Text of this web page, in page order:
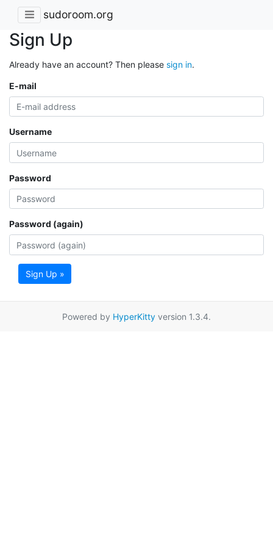
sudoroom.org
Sign Up
Already have an account? Then please sign in.
E-mail
Username
Password
Password (again)
Sign Up »
Powered by HyperKitty version 1.3.4.